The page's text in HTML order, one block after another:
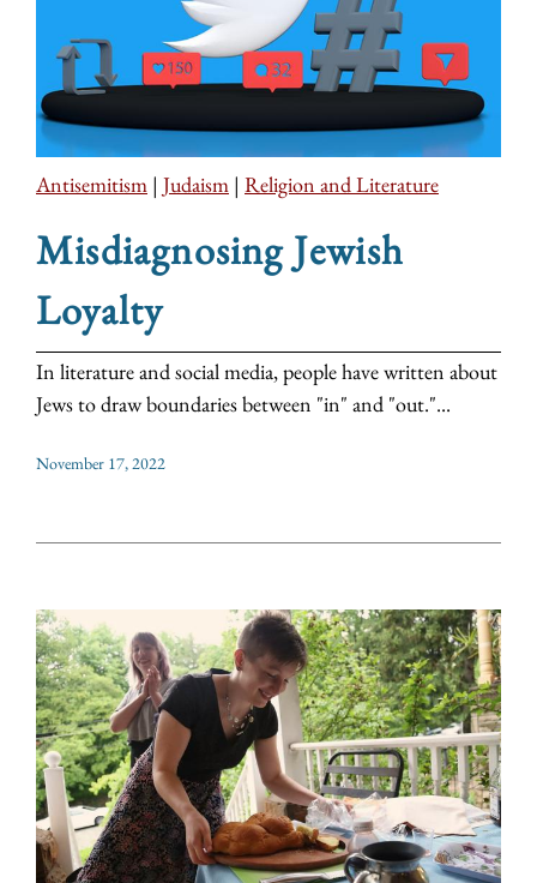
Antisemitism | Judaism | Religion and Literature
Misdiagnosing Jewish
Loyalty
In literature and social media, people have written about
Jews to draw boundaries between "in" and "out."...
November 17, 2022